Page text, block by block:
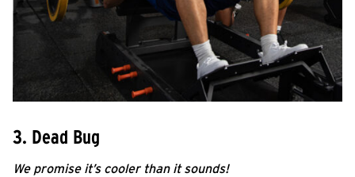
3. Dead Bug
We promise it’s cooler than it sounds!